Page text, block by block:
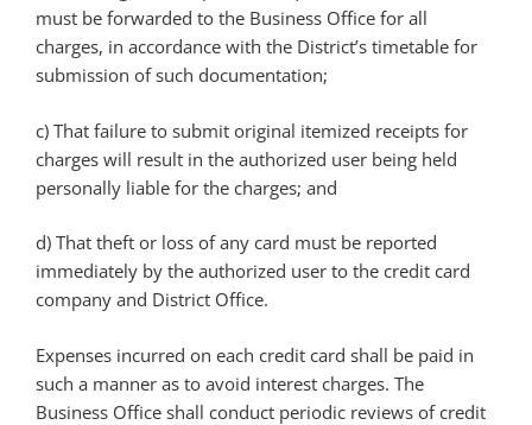
must be forwarded to the Business Office for all
charges, in accordance with the District’s timetable for
submission of such documentation;
c) That failure to submit original itemized receipts for
charges will result in the authorized user being held
personally liable for the charges; and
d) That theft or loss of any card must be reported
immediately by the authorized user to the credit card
company and District Office.
Expenses incurred on each credit card shall be paid in
such a manner as to avoid interest charges. The
Business Office shall conduct periodic reviews of credit